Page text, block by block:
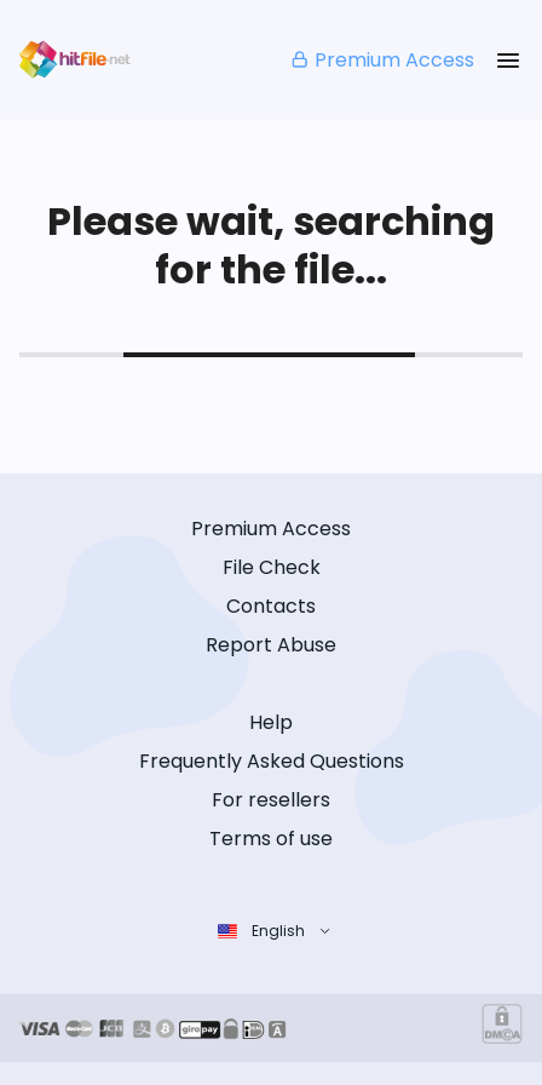
Premium Access
Please wait, searching
for the file...
Premium Access
File Check
Contacts
Report Abuse
Help
Frequently Asked Questions
For resellers
Terms of use
English